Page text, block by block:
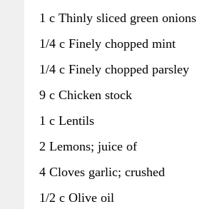
1 c Thinly sliced green onions
1/4 c Finely chopped mint
1/4 c Finely chopped parsley
9 c Chicken stock
1 c Lentils
2 Lemons; juice of
4 Cloves garlic; crushed
1/2 c Olive oil